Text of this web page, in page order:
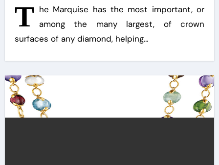
T he Marquise has the most important, or
among the many largest, of crown
surfaces of any diamond, helping…